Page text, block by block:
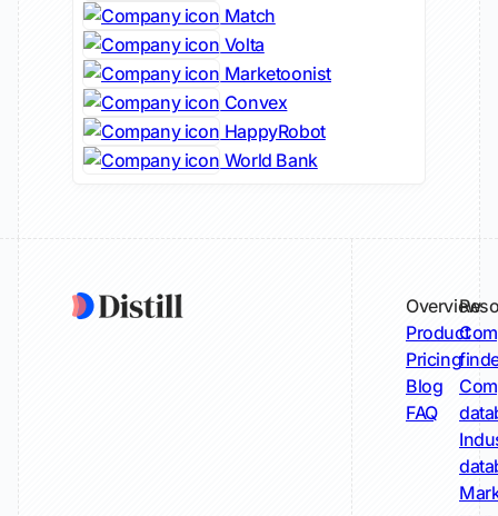
Match
Volta
Marketoonist
Convex
HappyRobot
World Bank
Overview
Product
Pricing
Blog
FAQ